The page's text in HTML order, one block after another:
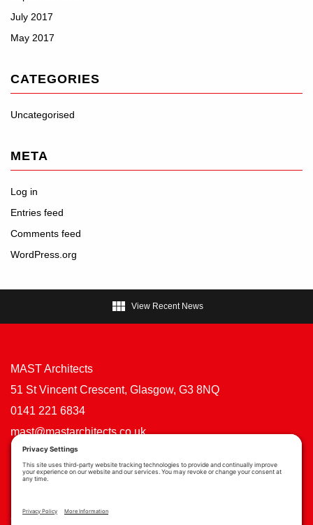
July 2017
May 2017
CATEGORIES
Uncategorised
META
Log in
Entries feed
Comments feed
WordPress.org
 View Recent News
MAST Architects
51 St Vincent Crescent, Glasgow, G3 8NQ
0141 221 6834
mast@mastarchitects.co.uk
Cookie Policy